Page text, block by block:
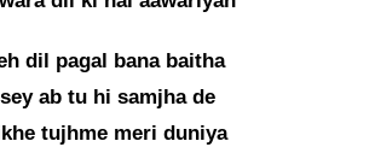
dil pagal bana baitha
Isey ab tu hi samjha de
tujhme meri duniya